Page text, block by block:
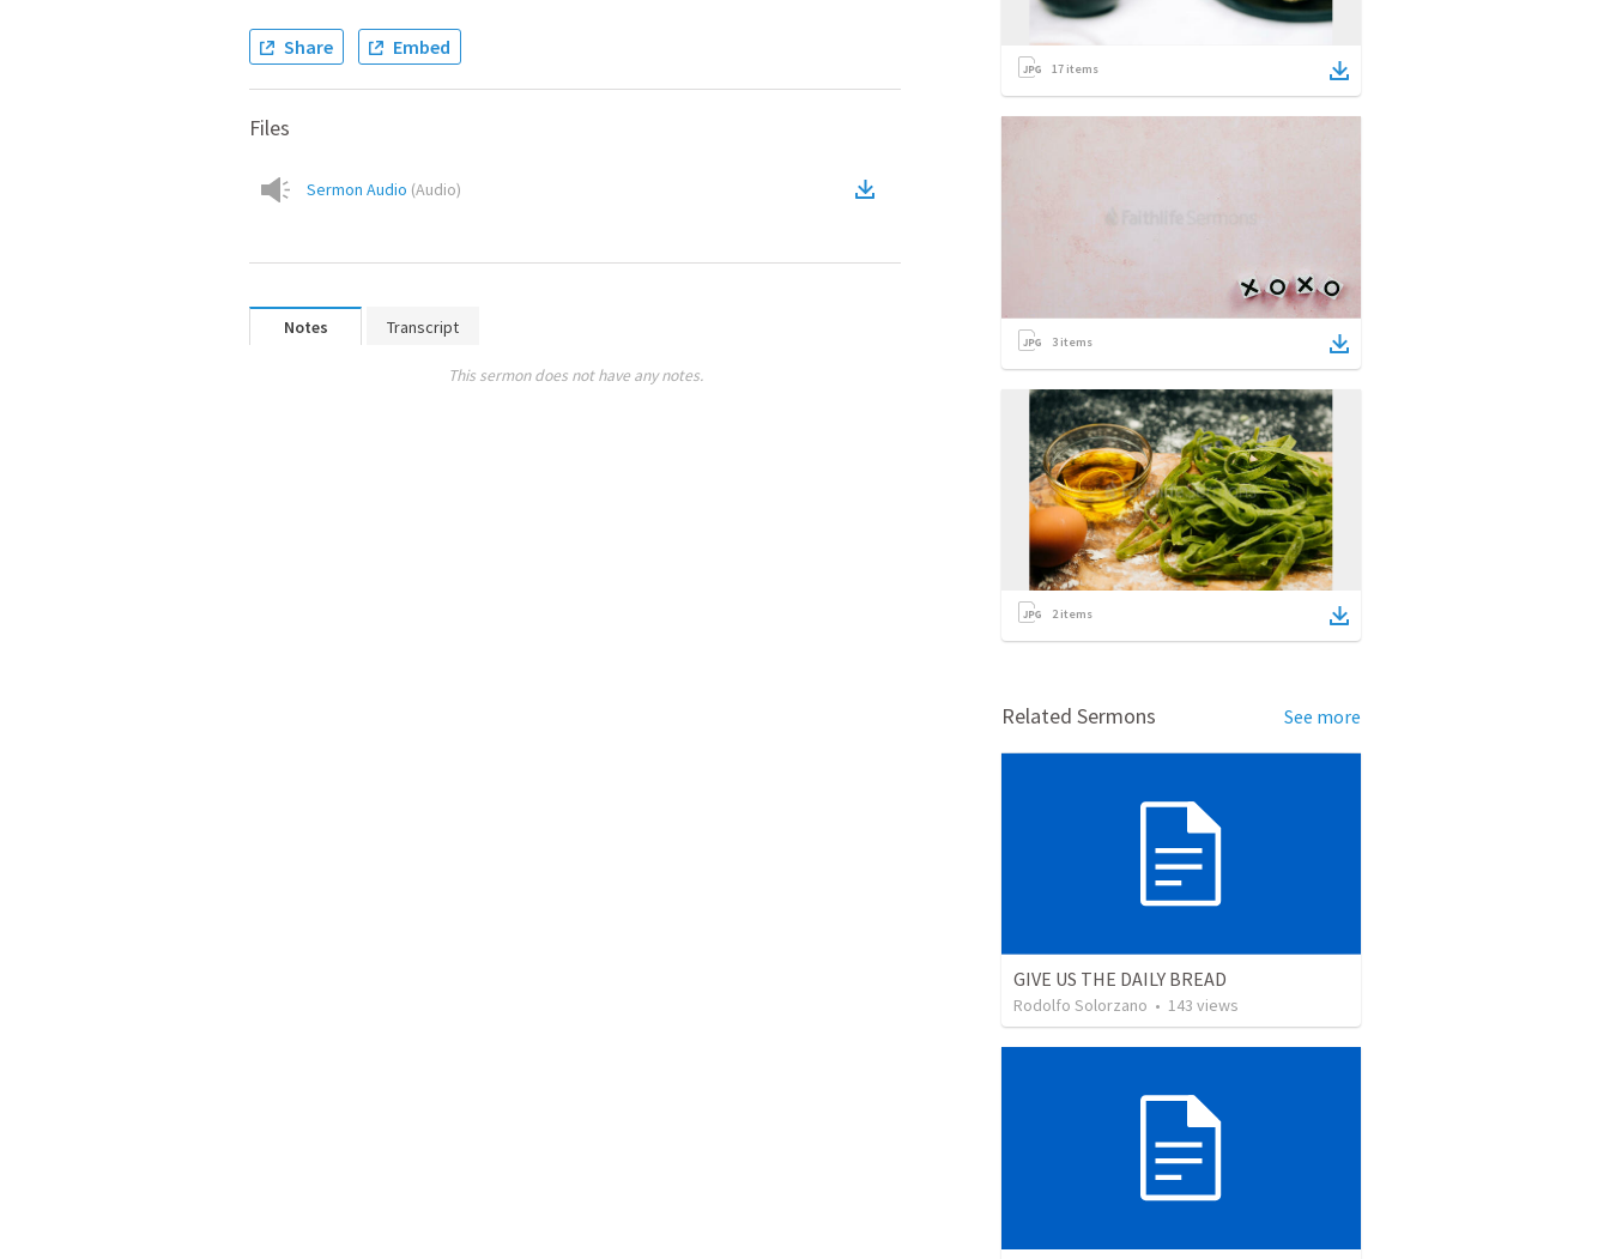
Share Embed
Files
Sermon Audio (Audio)
Notes Transcript
This sermon does not have any notes.
17 items
3 items
2items
Related Sermons See more
GIVE US THE DAILY BREAD
Rodolfo Solorzano • 143 views